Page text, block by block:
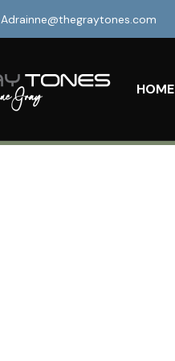
Adrainne@thegraytones.com
HOME